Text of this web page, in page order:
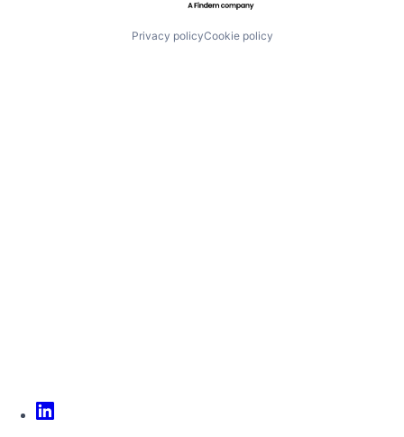
Privacy policyCookie policy